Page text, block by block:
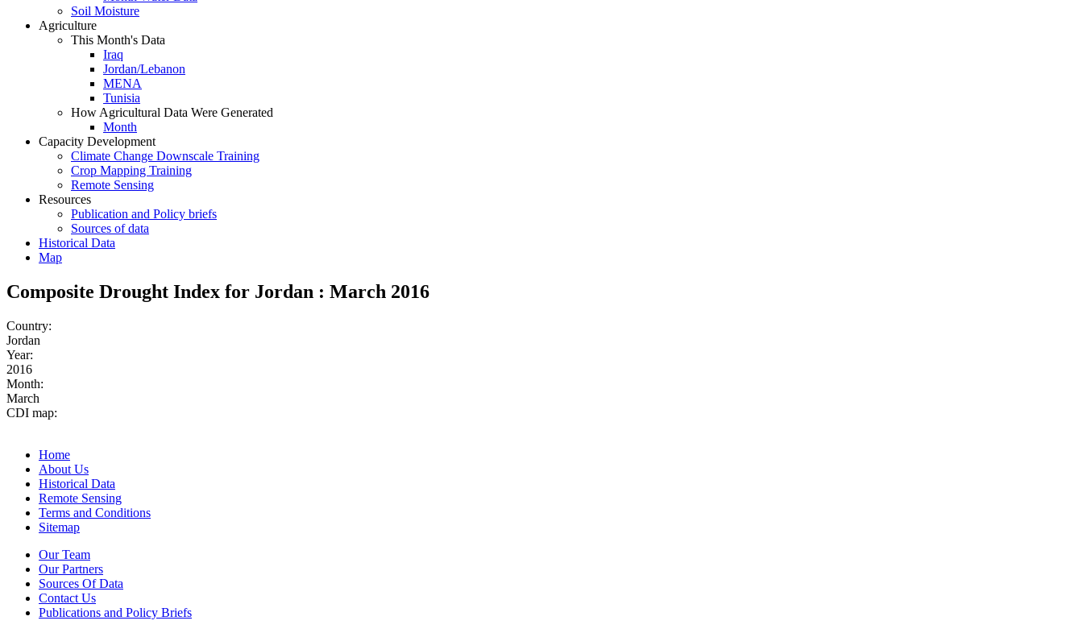
Soil Moisture
Agriculture
This Month's Data
Iraq
Jordan/Lebanon
MENA
Tunisia
How Agricultural Data Were Generated
Month
Capacity Development
Climate Change Downscale Training
Crop Mapping Training
Remote Sensing
Resources
Publication and Policy briefs
Sources of data
Historical Data
Map
Composite Drought Index for Jordan : March 2016
Country:
Jordan
Year:
2016
Month:
March
CDI map:
Home
About Us
Historical Data
Remote Sensing
Terms and Conditions
Sitemap
Our Team
Our Partners
Sources Of Data
Contact Us
Publications and Policy Briefs